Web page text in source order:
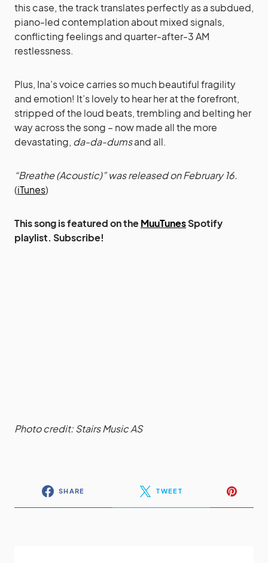
this case, the track translates perfectly as a subdued,
piano-led contemplation about mixed signals,
conflicting feelings and quarter-after-3 AM
restlessness.
Plus, Ina’s voice carries so much beautiful fragility
and emotion! It’s lovely to hear her at the forefront,
stripped of the loud beats, trembling and belting her
way across the song – now made all the more
devastating, da-da-dumsand all.
“Breathe (Acoustic)” was released on February 16.
(iTunes)
This song is featured on theMuuTunesSpotify
playlist. Subscribe!
Photo credit: Stairs Music AS
SHARE TWEET